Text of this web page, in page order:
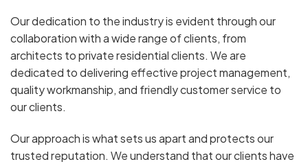
Our dedication to the industry is evident through our
collaboration with a wide range of clients, from
architects to private residential clients. We are
dedicated to delivering effective project management,
quality workmanship, and friendly customer service to
our clients.
Our approach is what sets us apart and protects our
trusted reputation. We understand that our clients have